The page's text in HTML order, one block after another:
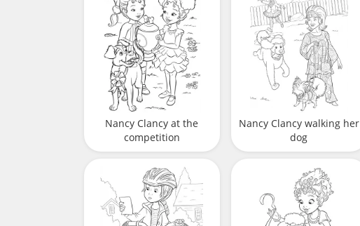
Nancy Clancy at the
competition
Nancy Clancy walking her
dog